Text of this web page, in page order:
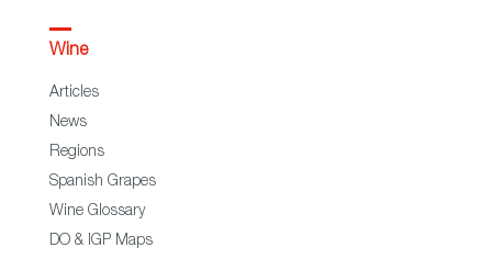
Wine
Articles
News
Regions
Spanish Grapes
Wine Glossary
DO & IGP Maps